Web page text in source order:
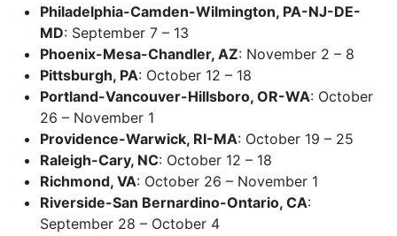
Philadelphia-Camden-Wilmington, PA-NJ-DE-
MD: September 7 – 13
Phoenix-Mesa-Chandler, AZ: November 2 – 8
Pittsburgh, PA: October 12 – 18
Portland-Vancouver-Hillsboro, OR-WA: October
26 – November 1
Providence-Warwick, RI-MA: October 19 – 25
Raleigh-Cary, NC: October 12 – 18
Richmond, VA: October 26 – November 1
Riverside-San Bernardino-Ontario, CA:
September 28 – October 4